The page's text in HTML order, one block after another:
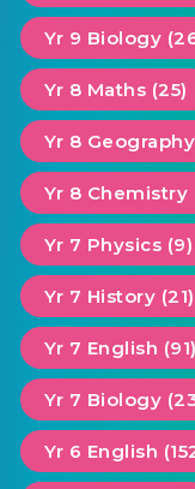
Yr 9 Biology
Yr 8 Maths (25)
Yr 8
Yr 8 Chemistry
Yr 7 Physics (9)
Yr 7 History (21)
Yr 7 English (91)
Yr 7 Biology
Yr 6 English